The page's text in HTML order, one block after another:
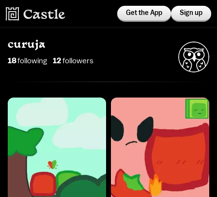
Get the App Sign up
curuja
18following 12followers